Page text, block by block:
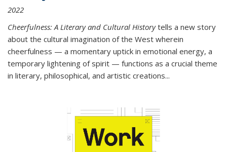
2022
Cheerfulness: A Literary and Cultural Historytells a new story
about the cultural imagination of the West wherein
cheerfulness — a momentary uptick in emotional energy, a
temporary lightening of spirit — functions as a crucial theme
in literary, philosophical, and artistic creations...